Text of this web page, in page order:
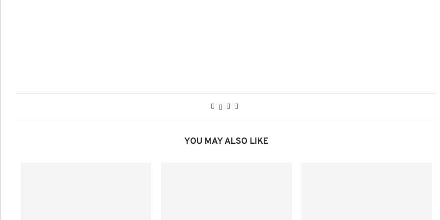
YOU MAY ALSO LIKE